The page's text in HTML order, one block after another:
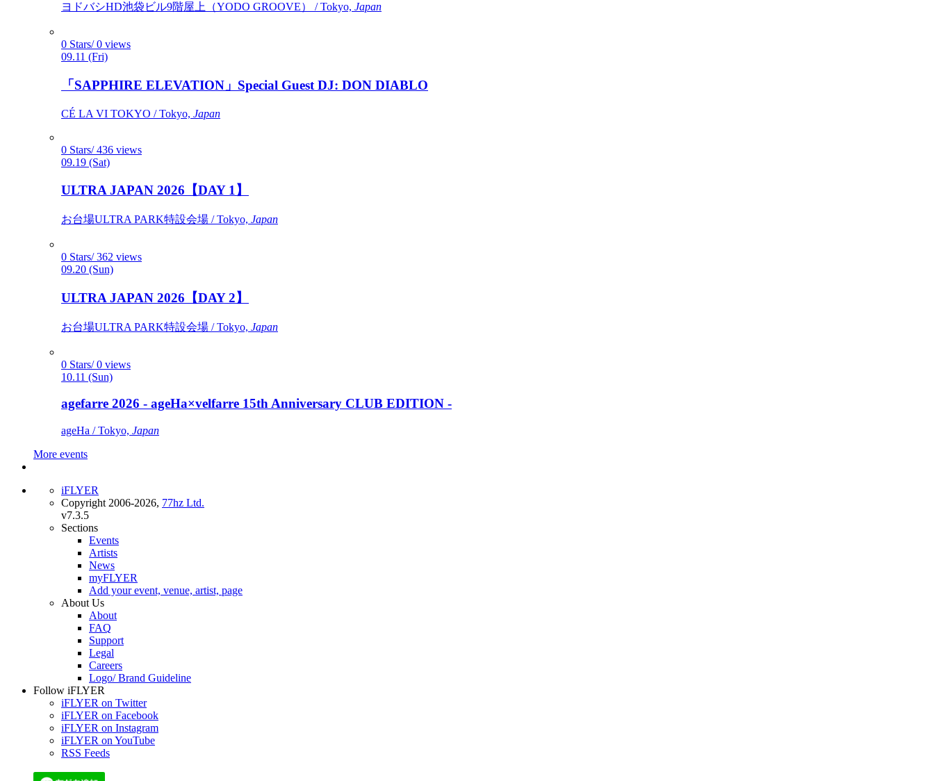
ヨドバシHD池袋ビル9階屋上（YODO GROOVE） / Tokyo, Japan
0 Stars/ 0 views
09.11 (Fri)
「SAPPHIRE ELEVATION」Special Guest DJ: DON DIABLO
CÉ LA VI TOKYO / Tokyo, Japan
0 Stars/ 436 views
09.19 (Sat)
ULTRA JAPAN 2026【DAY 1】
お台場ULTRA PARK特設会場 / Tokyo, Japan
0 Stars/ 362 views
09.20 (Sun)
ULTRA JAPAN 2026【DAY 2】
お台場ULTRA PARK特設会場 / Tokyo, Japan
0 Stars/ 0 views
10.11 (Sun)
agefarre 2026 - ageHa×velfarre 15th Anniversary CLUB EDITION -
ageHa / Tokyo, Japan
More events
iFLYER
Copyright 2006-2026, 77hz Ltd.
v7.3.5
Sections
Events
Artists
News
myFLYER
Add your event, venue, artist, page
About Us
About
FAQ
Support
Legal
Careers
Logo/ Brand Guideline
Follow iFLYER
iFLYER on Twitter
iFLYER on Facebook
iFLYER on Instagram
iFLYER on YouTube
RSS Feeds